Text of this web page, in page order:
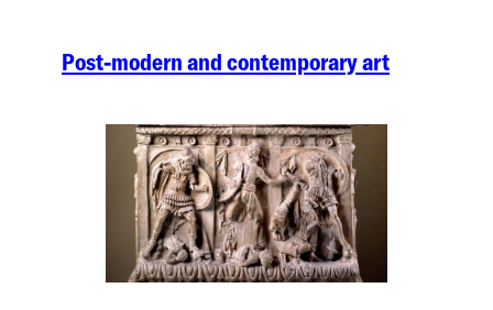
Post-modern and contemporary art